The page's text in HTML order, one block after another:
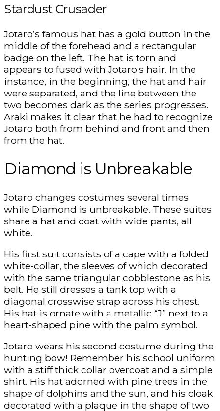
Stardust Crusader
Jotaro’s famous hat has a gold button in the
middle of the forehead and a rectangular
badge on the left. The hat is torn and
appears to fused with Jotaro’s hair. In the
instance, in the beginning, the hat and hair
were separated, and the line between the
two becomes dark as the series progresses.
Araki makes it clear that he had to recognize
Jotaro both from behind and front and then
from the hat.
Diamond is Unbreakable
Jotaro changes costumes several times
while Diamond is unbreakable. These suites
share a hat and coat with wide pants, all
white.
His first suit consists of a cape with a folded
white-collar, the sleeves of which decorated
with the same triangular cobblestone as his
belt. He still dresses a tank top with a
diagonal crosswise strap across his chest.
His hat is ornate with a metallic “J” next to a
heart-shaped pine with the palm symbol.
Jotaro wears his second costume during the
hunting bow! Remember his school uniform
with a stiff thick collar overcoat and a simple
shirt. His hat adorned with pine trees in the
shape of dolphins and the sun, and his cloak
decorated with a plaque in the shape of two